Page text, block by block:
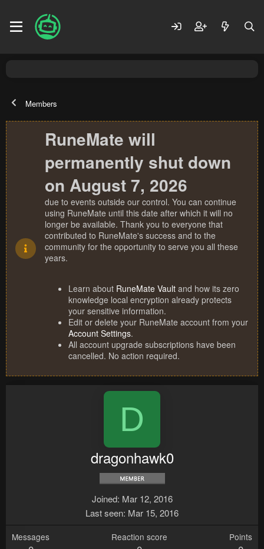
Members
RuneMate will
permanently shut down
on August 7, 2026
due to events outside our control. You can continue
using RuneMate until this date after which it will no
longer be available. Thank you to everyone that
contributed to RuneMate's success and to the
community for the opportunity to serve you all these
years.
Learn about RuneMate Vault and how its zero
knowledge local encryption already protects
your sensitive information.
Edit or delete your RuneMate account from your
Account Settings.
All account upgrade subscriptions have been
cancelled. No action required.
D
dragonhawk0
Joined Mar 12, 2016
Last seen Mar 15, 2016
Messages Reaction score Points